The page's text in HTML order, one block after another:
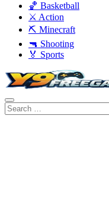
🏀 Basketball
⚔️ Action
⛏️ Minecraft
🔫 Shooting
🏅 Sports